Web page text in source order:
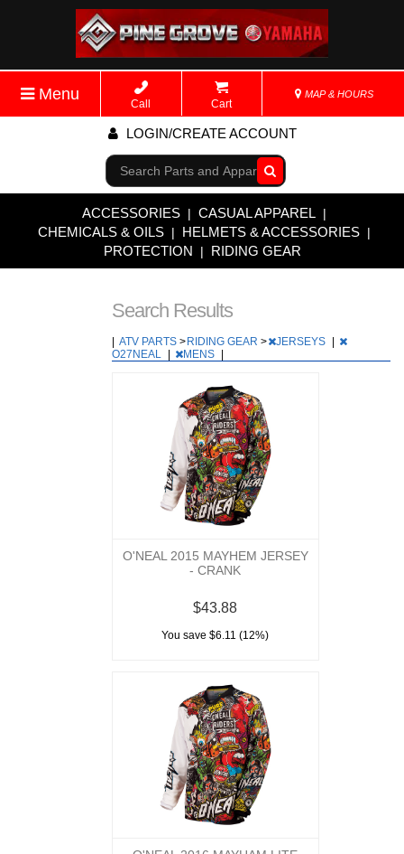
Menu
Call Cart
MAP & HOURS
LOGIN/CREATE ACCOUNT
Go!
ACCESSORIES | CASUAL APPAREL |
CHEMICALS & OILS | HELMETS & ACCESSORIES |
PROTECTION | RIDING GEAR
Search Results
ATV PARTS > RIDING GEAR > JERSEYS
O27NEAL
MENS
O'NEAL 2015 MAYHEM JERSEY
- CRANK
$43.88
You save $6.11 (12%)